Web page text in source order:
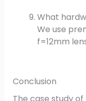
What
We use
f=12mm
Conclusion